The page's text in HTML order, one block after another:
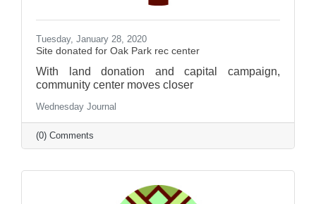
Tuesday, January 28, 2020
Site donated for Oak Park rec center
With land donation and capital campaign,
community center moves closer
Wednesday Journal
(0) Comments